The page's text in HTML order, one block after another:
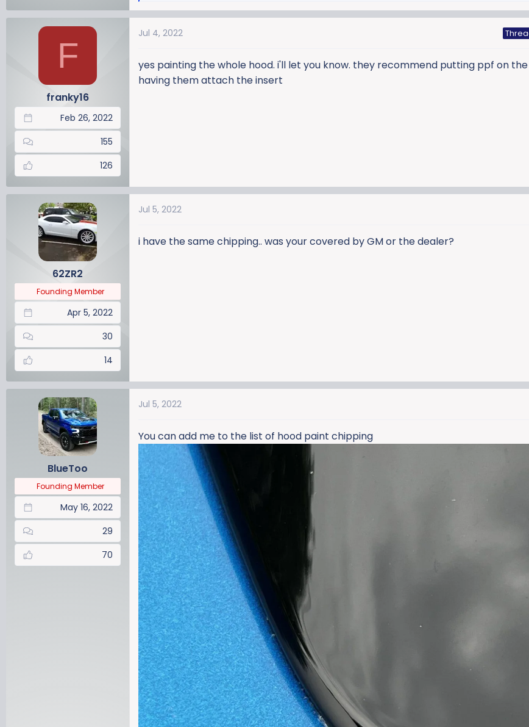
a
c
i
n
F
franky16
Feb 26, 2022
155
126
Jul 4, 2022
yes painting the whole hood. i'll let you know. they recommend putting ppf on
having them attach the insert
62ZR2
Founding Member
Apr 5, 2022
30
14
Jul 5, 2022
i have the same chipping.. was your covered by GM or the dealer?
BlueToo
Founding Member
May 16, 2022
29
70
Jul 5, 2022
You can add me to the list of hood paint chipping